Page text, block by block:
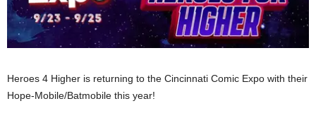
Heroes 4 Higher is returning to the Cincinnati Comic Expo with their
Hope-Mobile/Batmobile this year!